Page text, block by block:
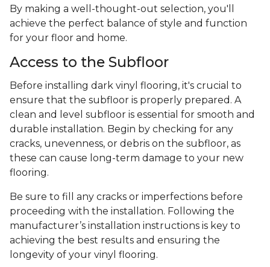
By making a well-thought-out selection, you'll
achieve the perfect balance of style and function
for your floor and home.
Access to the Subfloor
Before installing dark vinyl flooring, it's crucial to
ensure that the subfloor is properly prepared. A
clean and level subfloor is essential for smooth and
durable installation. Begin by checking for any
cracks, unevenness, or debris on the subfloor, as
these can cause long-term damage to your new
flooring.
Be sure to fill any cracks or imperfections before
proceeding with the installation. Following the
manufacturer’s installation instructions is key to
achieving the best results and ensuring the
longevity of your vinyl flooring.